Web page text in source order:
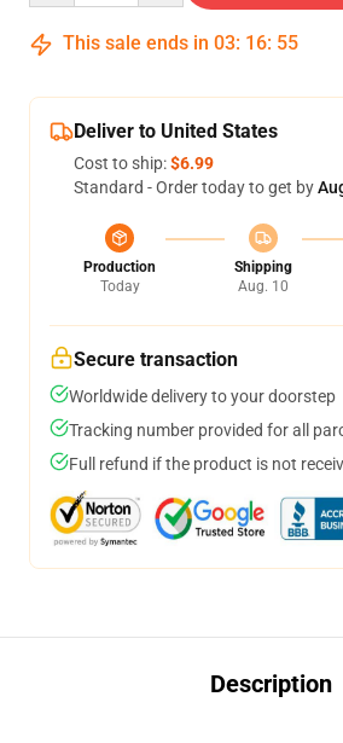
This sale ends in 03: 16: 54
Deliver to United States
Cost to ship:$6.99
Standard - Order today to get by
Production
Today
Shipping
Aug. 10
Secure transaction
Worldwide delivery to your doorstep
Tracking number provided for all
Full refund if the product is not
Description